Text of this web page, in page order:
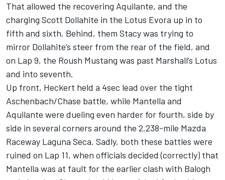
That allowed the recovering Aquilante, and the
charging Scott Dollahite in the Lotus Evora up in to
fifth and sixth. Behind, them Stacy was trying to
mirror Dollahite’s steer from the rear of the field, and
on Lap 9, the Roush Mustang was past Marshall’s Lotus
and into seventh.
Up front, Heckert held a 4sec lead over the tight
Aschenbach/Chase battle, while Mantella and
Aquilante were dueling even harder for fourth, side by
side in several corners around the 2.238-mile Mazda
Raceway Laguna Seca. Sadly, both these battles were
ruined on Lap 11, when officials decided (correctly) that
Mantella was at fault for the earlier clash with Balogh